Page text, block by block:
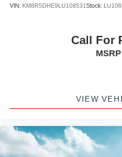
VIN: KM8R5DHE9LU108531 Stock:
Call For
MSRP
VIEW